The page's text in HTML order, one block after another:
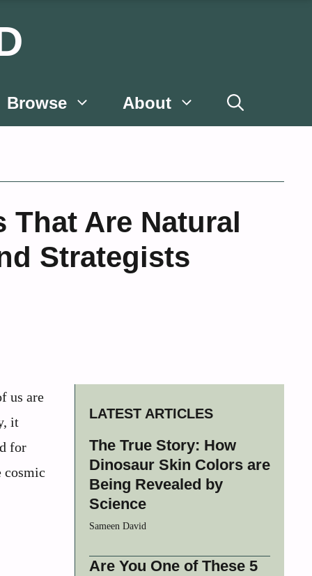
Browse About
That Are Natural
Strategists
us are
it
for
cosmic
LATEST ARTICLES
The True Story: How
Dinosaur Skin Colors are
Being Revealed by
Science
Sameen David
Are You One of These 5